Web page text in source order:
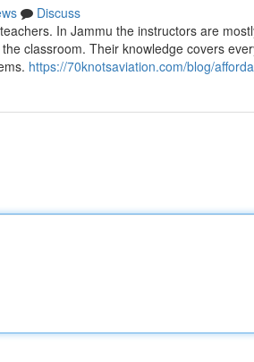
Discuss
In Jammu the instructors are
classroom. Their knowledge covers
https://70knotsaviation.com/blog/